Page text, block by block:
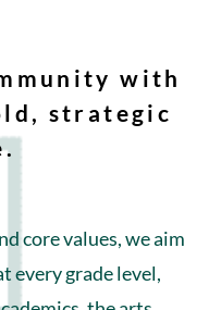
with
strategic
core values, we aim
every grade level,